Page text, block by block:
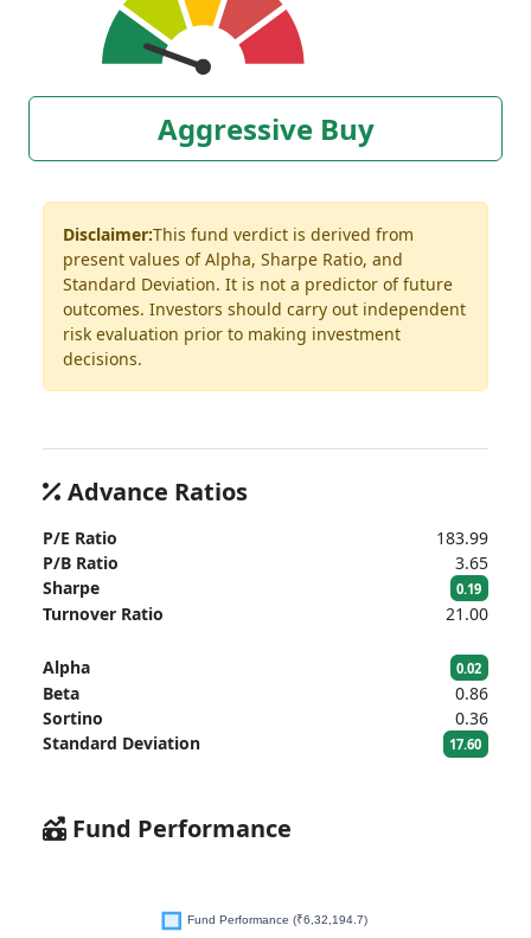
Aggressive Buy
Disclaimer:This fund verdict is derived from
present values of Alpha, Sharpe Ratio, and
Standard Deviation. It is not a predictor of future
outcomes. Investors should carry out independent
risk evaluation prior to making investment
decisions.
Advance Ratios
P/E Ratio
183.99
P/B Ratio
3.65
Sharpe
0.19
Turnover Ratio 21.00
Alpha 0.02
Beta
0.86
Sortino
0.36
Standard Deviation
17.60
Fund Performance